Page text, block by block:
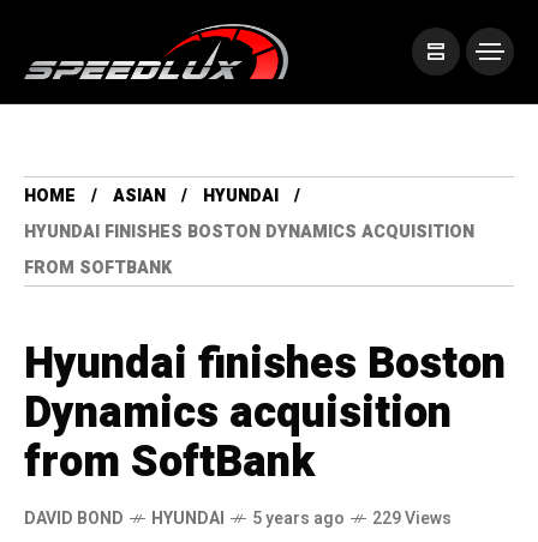
HOME ASIAN
HYUNDAI
HYUNDAI FINISHES BOSTON DYNAMICS ACQUISITION
FROM SOFTBANK
Hyundai finishes Boston
Dynamics acquisition
from SoftBank
DAVID BOND HYUNDAI 5 years ago 229 Views